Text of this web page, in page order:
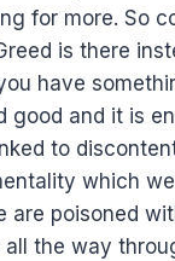
for more. So
is there
have
good and it is
to
which
are poisoned
the way